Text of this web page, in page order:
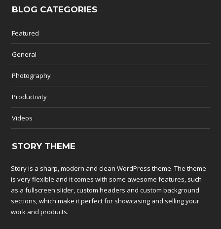
BLOG CATEGORIES
Featured
General
Photography
Productivity
Videos
STORY THEME
Story is a sharp, modern and clean WordPress theme. The theme
is very flexible and it comes with some awesome features, such
as a fullscreen slider, custom headers and custom background
sections, which make it perfect for showcasing and selling your
work and products.